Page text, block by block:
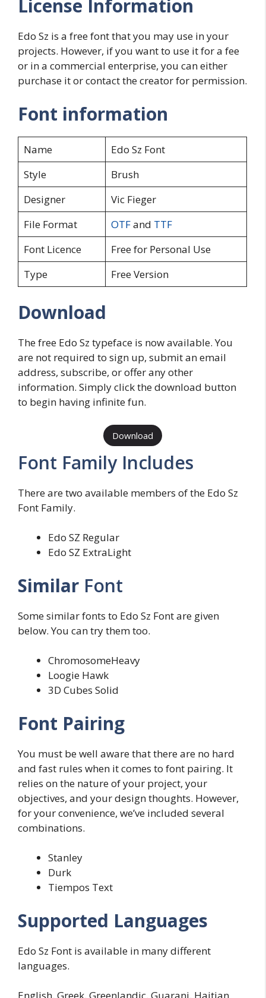
License Information
Edo Sz is a free font that you may use in your
projects. However, if you want to use it for a fee
or in a commercial enterprise, you can either
purchase it or contact the creator for permission.
Font information
Name
Edo Sz Font
Style
Brush
Designer
Vic Fieger
File Format
OTFand TTF
Font Licence
Free for Personal Use
Type
Free Version
Download
The free Edo Sz typeface is now available. You
are not required to sign up, submit an email
address, subscribe, or offer any other
information. Simply click the download button
to begin having infinite fun.
Download
Font Family Includes
There are two available members of the Edo Sz
Font Family.
Edo SZ Regular
Edo SZ ExtraLight
Similar Font
Some similar fonts to Edo Sz Font are given
below. You can try them too.
ChromosomeHeavy
Loogie Hawk
3D Cubes Solid
Font Pairing
You must be well aware that there are no hard
and fast rules when it comes to font pairing. It
relies on the nature of your project, your
objectives, and your design thoughts. However,
for your convenience, we’ve included several
combinations.
Stanley
Durk
Tiempos Text
Supported Languages
Edo Sz Font is available in many different
languages.